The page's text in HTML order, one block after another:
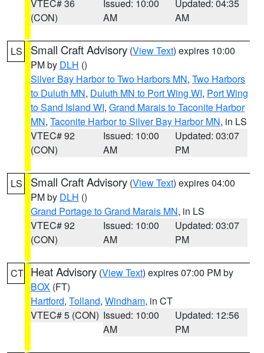
VTEC# 36
(CON)
Issued: 10:00
AM
Updated: 04:35
AM
LS Small Craft Advisory (View Text) expires 10:00
PM by DLH ()
Silver Bay Harbor to Two Harbors MN, Two Harbors
to Duluth MN, Duluth MN to Port Wing WI, Port Wing
to Sand Island WI, Grand Marais to Taconite Harbor
MN, Taconite Harbor to Silver Bay Harbor MN, in LS
VTEC# 92
(CON)
Issued: 10:00
AM
Updated: 03:07
PM
LS Small Craft Advisory (View Text) expires 04:00
PM by DLH ()
Grand Portage to Grand Marais MN, in LS
VTEC# 92
(CON)
Issued: 10:00
AM
Updated: 03:07
PM
CT Heat Advisory (View Text) expires 07:00 PM by
BOX (FT)
Hartford, Tolland, Windham, in CT
VTEC# 5 (CON) Issued: 10:00
AM
Updated: 12:56
PM